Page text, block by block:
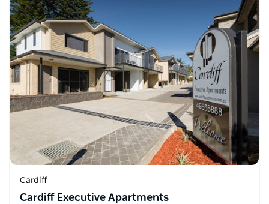
Cardiff
Cardiff Executive Apartments